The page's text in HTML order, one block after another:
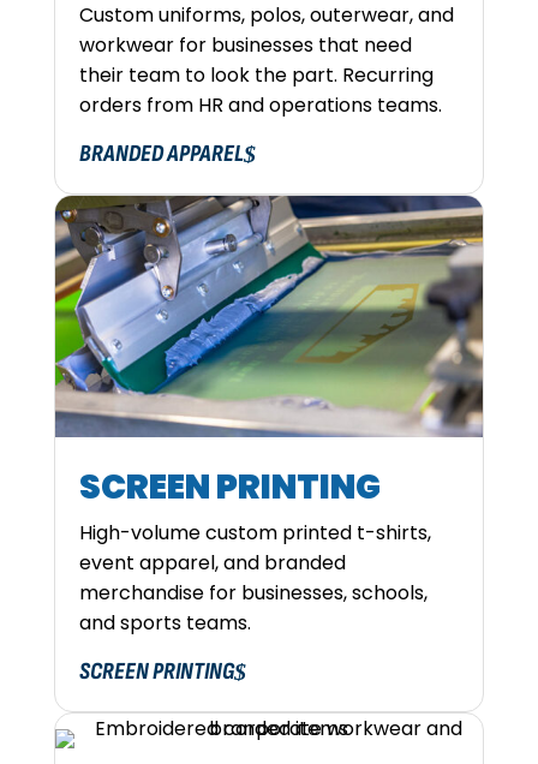
Custom uniforms, polos, outerwear, and
workwear for businesses that need
their team to look the part. Recurring
orders from HR and operations teams.
BRANDED APPAREL
SCREEN PRINTING
High-volume custom printed t-shirts,
event apparel, and branded
merchandise for businesses, schools,
and sports teams.
SCREEN PRINTING